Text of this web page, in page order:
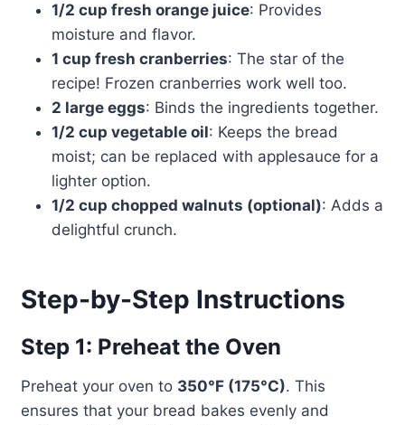
1/2 cup fresh orange juice: Provides
moisture and flavor.
1 cup fresh cranberries: The star of the
recipe! Frozen cranberries work well too.
2 large eggs: Binds the ingredients together.
1/2 cup vegetable oil: Keeps the bread
moist; can be replaced with applesauce for a
lighter option.
1/2 cup chopped walnuts (optional): Adds a
delightful crunch.
Step-by-Step Instructions
Step 1: Preheat the Oven
Preheat your oven to 350°F (175°C). This
ensures that your bread bakes evenly and